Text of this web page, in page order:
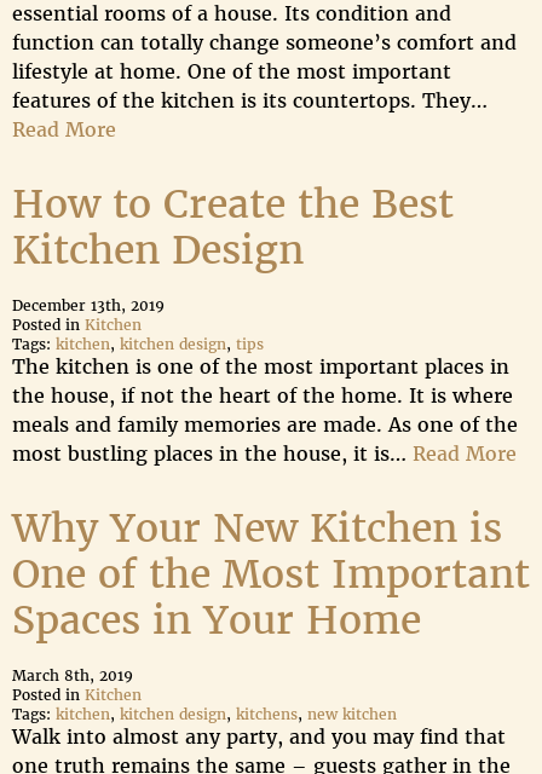
essential rooms of a house. Its condition and
function can totally change someone’s comfort and
lifestyle at home. One of the most important
features of the kitchen is its countertops. They…
Read More
How to Create the Best
Kitchen Design
December 13th, 2019
Posted in Kitchen
Tags: kitchen, kitchen design, tips
The kitchen is one of the most important places in
the house, if not the heart of the home. It is where
meals and family memories are made. As one of the
most bustling places in the house, it is… Read More
Why Your New Kitchen is
One of the Most Important
Spaces in Your Home
March 8th, 2019
Posted in Kitchen
Tags: kitchen, kitchen design, kitchens, new kitchen
Walk into almost any party, and you may find that
one truth remains the same – guests gather in the